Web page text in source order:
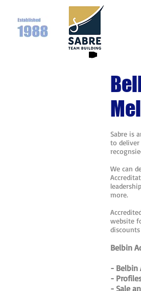
Sabre is
to
We can
more.
website
Belbin
- Belbin
-
- Sale